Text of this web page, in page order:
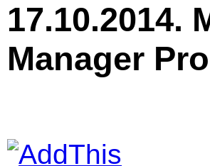
17.10.2014.
Manager Pro